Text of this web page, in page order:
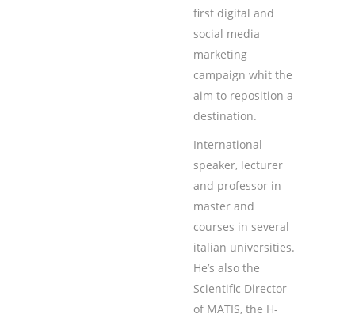
first digital and
social media
marketing
campaign whit the
aim to reposition a
destination.
International
speaker, lecturer
and professor in
master and
courses in several
italian universities.
He’s also the
Scientific Director
of MATIS, the H-